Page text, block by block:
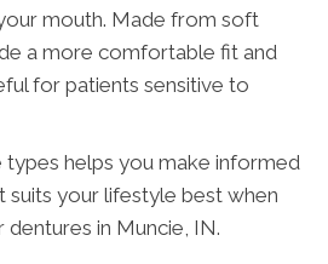
mouth. Made from soft
a more comfortable fit and
for patients sensitive to
types helps you make informed
suits your lifestyle best when
in Muncie, IN.